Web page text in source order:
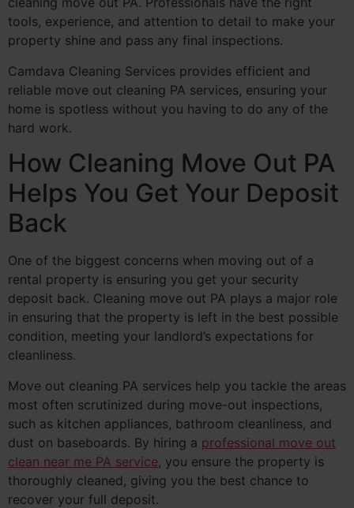
tools, experience, and attention to detail to make your
property shine and pass any final inspections.
Camdava Cleaning Services provides efficient and
reliable move out cleaning PA services, ensuring your
home is spotless without you having to do any of the
hard work.
How Cleaning Move Out PA
Helps You Get Your Deposit
Back
One of the biggest concerns when moving out of a
rental property is ensuring you get your security
deposit back. Cleaning move out PA plays a major role
in ensuring that the property is left in the best possible
condition, meeting your landlord’s expectations for
cleanliness.
Move out cleaning PA services help you tackle the areas
most often scrutinized during move-out inspections,
such as kitchen appliances, bathroom cleanliness, and
dust on baseboards. By hiring a professional move out
clean near me PA service, you ensure the property is
thoroughly cleaned, giving you the best chance to
recover your full deposit.